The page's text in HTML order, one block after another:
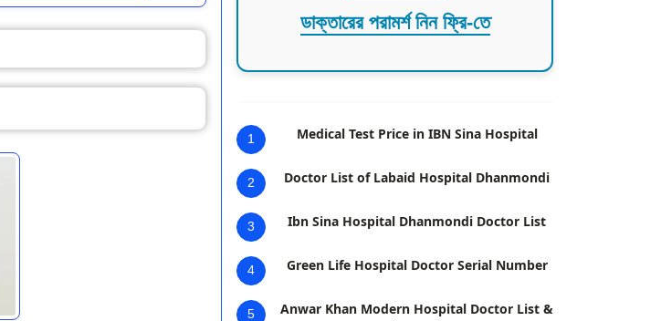
ডাক্তারের পরামর্শ নিন ফ্রি-তে
1 Medical Test Price in IBN Sina Hospital
2 Doctor List of Labaid Hospital Dhanmondi
3 Ibn Sina Hospital Dhanmondi Doctor List
4 Green Life Hospital Doctor Serial Number
5
Anwar Khan Modern Hospital Doctor List &